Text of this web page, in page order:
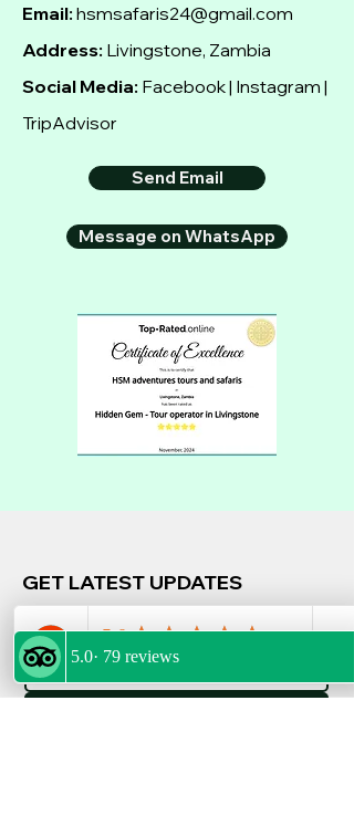
Email: hsmsafaris24@gmail.com
Address: Livingstone, Zambia
Social Media: Facebook | Instagram |
TripAdvisor
Send Email
Message on WhatsApp
GET LATEST UPDATES
Email *